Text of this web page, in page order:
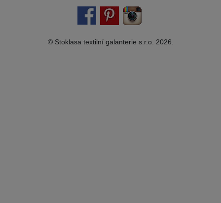
© Stoklasa textilní galanterie s.r.o. 2026.